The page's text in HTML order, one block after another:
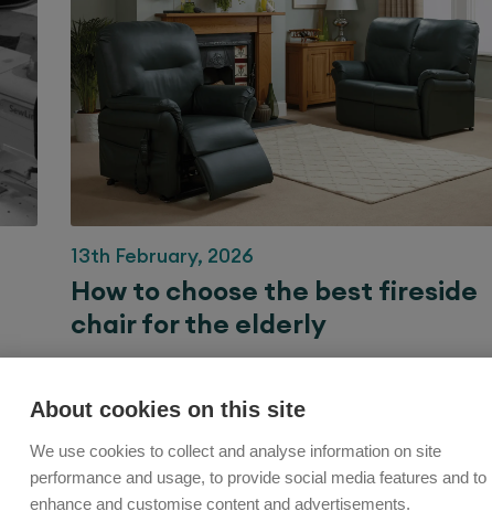
About cookies on this site
We use cookies to collect and analyse information on site
performance and usage, to provide social media features and to
enhance and customise content and advertisements.
13th February, 2026
How to choose the best fireside
chair for the elderly
Our guide to fireside chairs – traditional designs to
Rise and Recline Chair Advice